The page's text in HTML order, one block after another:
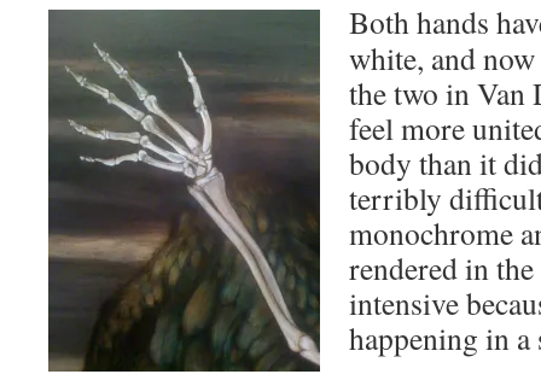
Both hands
white, and
the two in Van
feel more
body than it
terribly
monochrome
rendered in
intensive
happening in a